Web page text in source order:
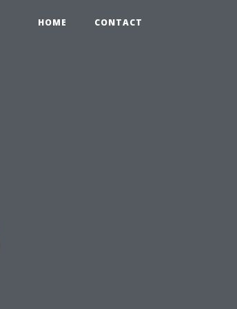
HOME CONTACT